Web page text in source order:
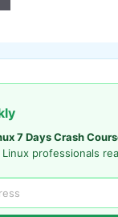
7 Days Crash
professionals